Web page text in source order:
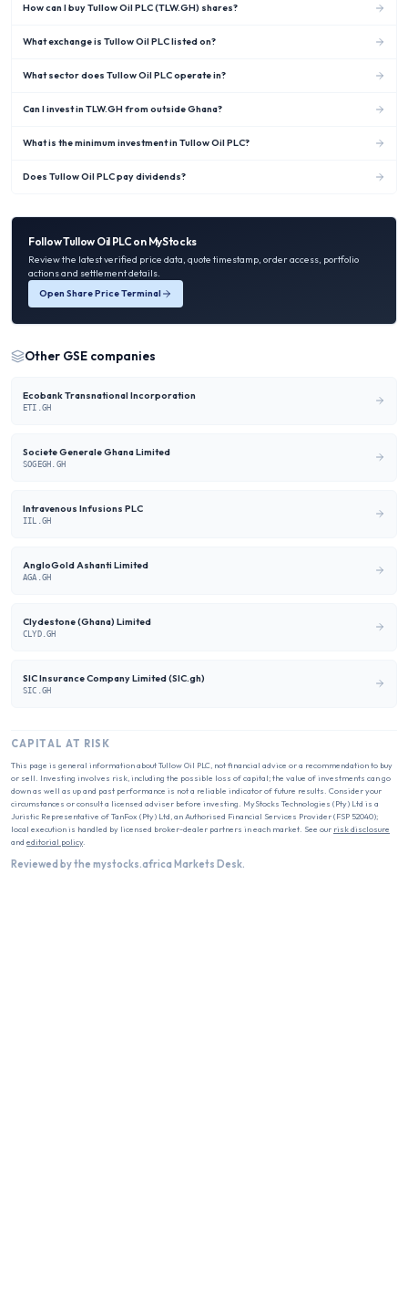
How can I buy Tullow Oil PLC (TLW.GH) shares?
What exchange is Tullow Oil PLC listed on?
What sector does Tullow Oil PLC operate in?
Can I invest in TLW.GH from outside Ghana?
What is the minimum investment in Tullow Oil PLC?
Does Tullow Oil PLC pay dividends?
FollowTullow Oil PLCon MyStocks
Review the latest verified price data, quote timestamp, order access, portfolio
actions and settlement details.
Open Share Price Terminal
Other GSE companies
Ecobank Transnational Incorporation
ETI.GH
Societe Generale Ghana Limited
SOGEGH.GH
Intravenous Infusions PLC
IIL.GH
AngloGold Ashanti Limited
AGA.GH
Clydestone (Ghana) Limited
CLYD.GH
SIC Insurance Company Limited (SIC.gh)
SIC.GH
CAPITAL AT RISK
This page is general information aboutTullow Oil PLC , not financial advice or a recommendation to buy
or sell. Investing involves risk, including the possible loss of capital; the value of investments can go
down as well as up and past performance is not a reliable indicator of future results. Consider your
circumstances or consult a licensed adviser before investing. MyStocks Technologies (Pty) Ltd is a
Juristic Representative of TanFox (Pty) Ltd, an Authorised Financial Services Provider (FSP 52040);
local execution is handled by licensed broker-dealer partners in each market. See our risk disclosure
and editorial policy.
Reviewed by the mystocks.africa Markets Desk.